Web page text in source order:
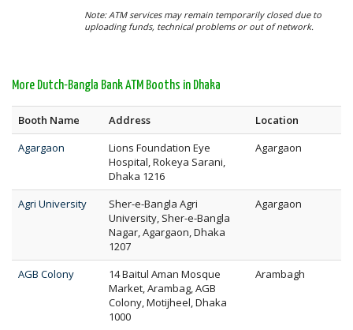
Note: ATM services may remain temporarily closed due to
uploading funds, technical problems or out of network.
More Dutch-Bangla Bank ATM Booths in Dhaka
Booth Name Address
Location
Agargaon
Lions Foundation Eye
Hospital, Rokeya Sarani,
Dhaka 1216
Agargaon
Agri University
Sher-e-Bangla Agri
University, Sher-e-Bangla
Nagar, Agargaon, Dhaka
1207
Agargaon
AGB Colony
14 Baitul Aman Mosque
Market, Arambag, AGB
Colony, Motijheel, Dhaka
1000
Arambagh